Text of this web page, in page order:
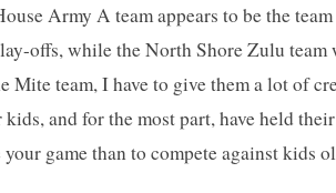
Army A team appears to be the
offs, while the North Shore Zulu
Mite team, I have to give them a lot of
and for the most part, have held
game than to compete against